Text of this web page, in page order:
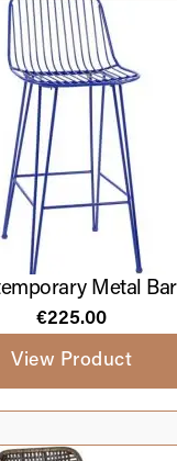
Metal
€225.00
View Product